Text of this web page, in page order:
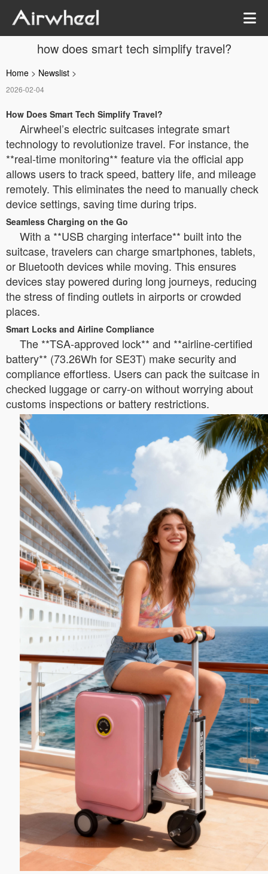
how does smart tech simplify travel?
Home > Newslist >
2026-02-04
How Does Smart Tech Simplify Travel?
Airwheel’s electric suitcases integrate smart
technology to revolutionize travel. For instance, the
**real-time monitoring** feature via the official app
allows users to track speed, battery life, and mileage
remotely. This eliminates the need to manually check
device settings, saving time during trips.
Seamless Charging on the Go
With a **USB charging interface** built into the
suitcase, travelers can charge smartphones, tablets,
or Bluetooth devices while moving. This ensures
devices stay powered during long journeys, reducing
the stress of finding outlets in airports or crowded
places.
Smart Locks and Airline Compliance
The **TSA-approved lock** and **airline-certified
battery** (73.26Wh for SE3T) make security and
compliance effortless. Users can pack the suitcase in
checked luggage or carry-on without worrying about
customs inspections or battery restrictions.